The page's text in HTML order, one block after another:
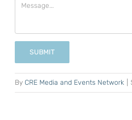
SUBMIT
By CRE Media and Events Network